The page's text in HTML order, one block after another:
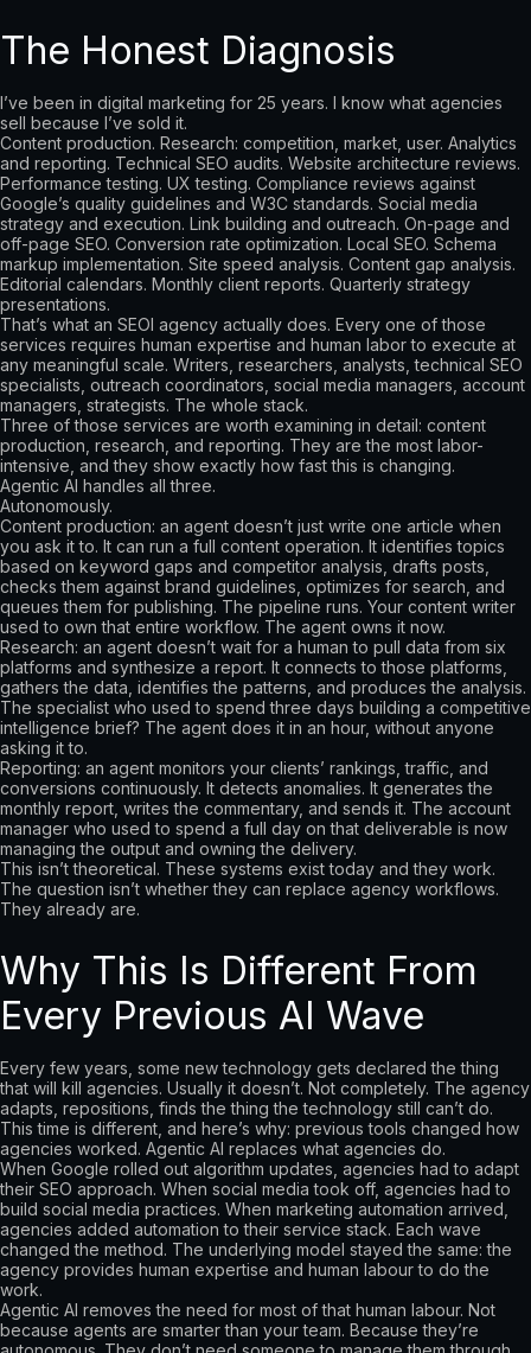
The Honest Diagnosis
I’ve been in digital marketing for 25 years. I know what agencies
sell because I’ve sold it.
Content production. Research: competition, market, user. Analytics
and reporting. Technical SEO audits. Website architecture reviews.
Performance testing. UX testing. Compliance reviews against
Google’s quality guidelines and W3C standards. Social media
strategy and execution. Link building and outreach. On-page and
off-page SEO. Conversion rate optimization. Local SEO. Schema
markup implementation. Site speed analysis. Content gap analysis.
Editorial calendars. Monthly client reports. Quarterly strategy
presentations.
That’s what an SEOl agency actually does. Every one of those
services requires human expertise and human labor to execute at
any meaningful scale. Writers, researchers, analysts, technical SEO
specialists, outreach coordinators, social media managers, account
managers, strategists. The whole stack.
Three of those services are worth examining in detail: content
production, research, and reporting. They are the most labor-
intensive, and they show exactly how fast this is changing.
Agentic AI handles all three.
Autonomously.
Content production: an agent doesn’t just write one article when
you ask it to. It can run a full content operation. It identifies topics
based on keyword gaps and competitor analysis, drafts posts,
checks them against brand guidelines, optimizes for search, and
queues them for publishing. The pipeline runs. Your content writer
used to own that entire workflow. The agent owns it now.
Research: an agent doesn’t wait for a human to pull data from six
platforms and synthesize a report. It connects to those platforms,
gathers the data, identifies the patterns, and produces the analysis.
The specialist who used to spend three days building a competitive
intelligence brief? The agent does it in an hour, without anyone
asking it to.
Reporting: an agent monitors your clients’ rankings, traffic, and
conversions continuously. It detects anomalies. It generates the
monthly report, writes the commentary, and sends it. The account
manager who used to spend a full day on that deliverable is now
managing the output and owning the delivery.
This isn’t theoretical. These systems exist today and they work.
The question isn’t whether they can replace agency workflows.
They already are.
Why This Is Different From
Every Previous AI Wave
Every few years, some new technology gets declared the thing
that will kill agencies. Usually it doesn’t. Not completely. The agency
adapts, repositions, finds the thing the technology still can’t do.
This time is different, and here’s why: previous tools changed how
agencies worked. Agentic AI replaces what agencies do.
When Google rolled out algorithm updates, agencies had to adapt
their SEO approach. When social media took off, agencies had to
build social media practices. When marketing automation arrived,
agencies added automation to their service stack. Each wave
changed the method. The underlying model stayed the same: the
agency provides human expertise and human labour to do the
work.
Agentic AI removes the need for most of that human labour. Not
because agents are smarter than your team. Because they’re